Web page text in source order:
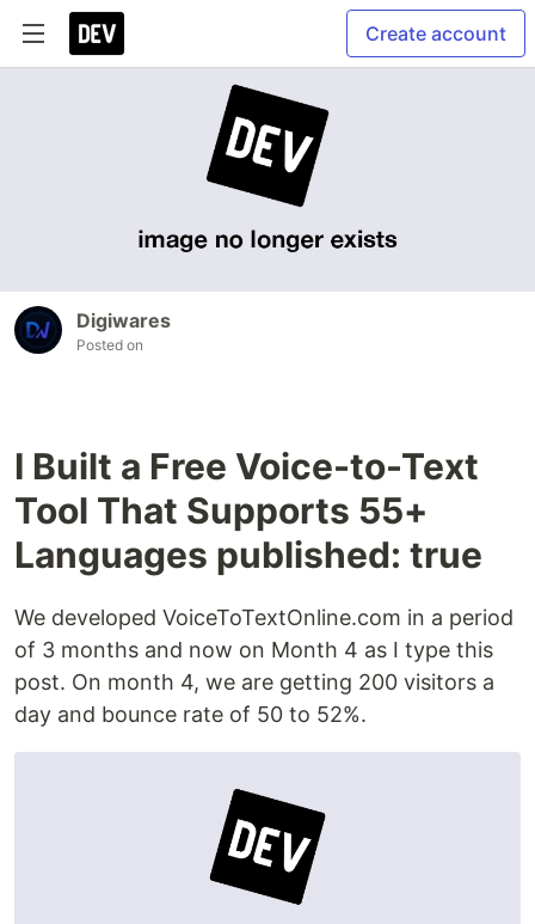
Create account
Digiwares
Posted on
I Built a Free Voice-to-Text
Tool That Supports 55+
Languages published: true
We developed VoiceToTextOnline.com in a period
of 3 months and now on Month 4 as I type this
post. On month 4, we are getting 200 visitors a
day and bounce rate of 50 to 52%.